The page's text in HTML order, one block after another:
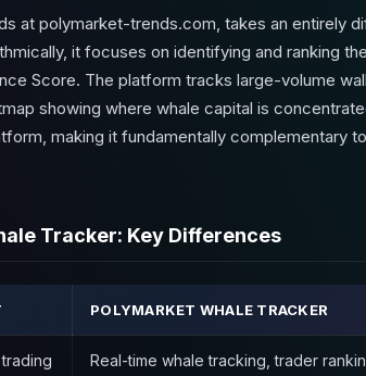
at polymarket-trends.com, takes an entirely
it focuses on identifying and ranking
Score. The platform tracks large-volume
showing where whale capital is
making it fundamentally complementary
Tracker: Key Differences
POLYMARKET WHALE TRACKER
Real-time whale tracking, trader